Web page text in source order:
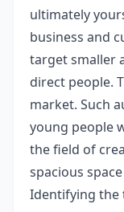
ultimately
business and
target smaller
direct people.
market. Such
young people
the field of
spacious
Identifying the